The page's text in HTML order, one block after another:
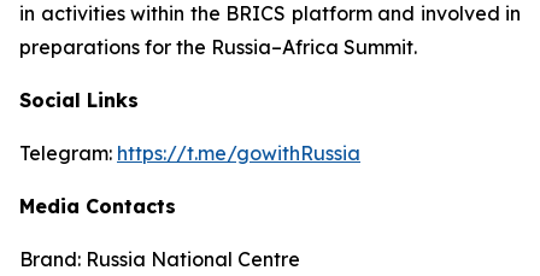
in activities within the BRICS platform and involved in
preparations for the Russia–Africa Summit.
Social Links
Telegram: https://t.me/gowithRussia
Media Contacts
Brand: Russia National Centre